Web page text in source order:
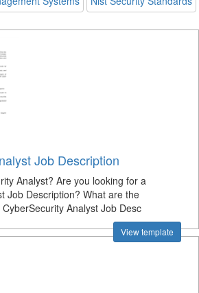
Job Description
Analyst? Are you looking for a
Job Description? What are the
Analyst Job Desc
View template